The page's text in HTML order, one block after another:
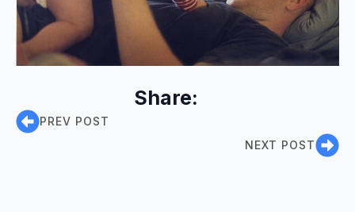
Share:
PREV POST
NEXT POST